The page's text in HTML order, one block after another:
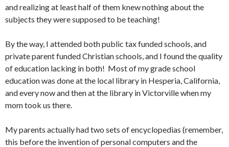
and realizing at least half of them knew nothing about the
subjects they were supposed to be teaching!
By the way, I attended both public tax funded schools, and
private parent funded Christian schools, and I found the quality
of education lacking in both! Most of my grade school
education was done at the local library in Hesperia, California,
and every now and then at the library in Victorville when my
mom took us there.
My parents actually had two sets of encyclopedias (remember,
this before the invention of personal computers and the